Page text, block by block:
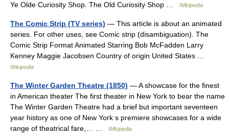
Ye Olde Curiosity Shop. The Old Curiosity Shop …
Wikipedia
The Comic Strip (TV series) — This article is about an animated
series. For other uses, see Comic strip (disambiguation). The
Comic Strip Format Animated Starring Bob McFadden Larry
Kenney Maggie Jacobsen Country of origin United States …
Wikipedia
The Winter Garden Theatre (1850) — A showcase for the finest
in American theater The first theater in New York to bear the name
The Winter Garden Theatre had a brief but important seventeen
year history as one of New York s premiere showcases for a wide
range of theatrical fare,… …
Wikipedia